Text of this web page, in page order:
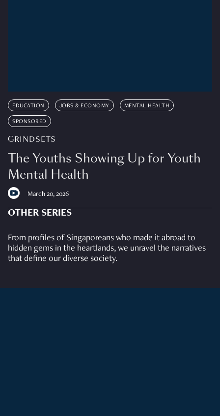
EDUCATION JOBS & ECONOMY MENTAL HEALTH
SPONSORED
GRINDSETS
The Youths Showing Up for Youth
Mental Health
March 20, 2026
OTHER SERIES
From profiles of Singaporeans who made it abroad to
hidden gems in the heartlands, we unravel the narratives
that define our diverse society.